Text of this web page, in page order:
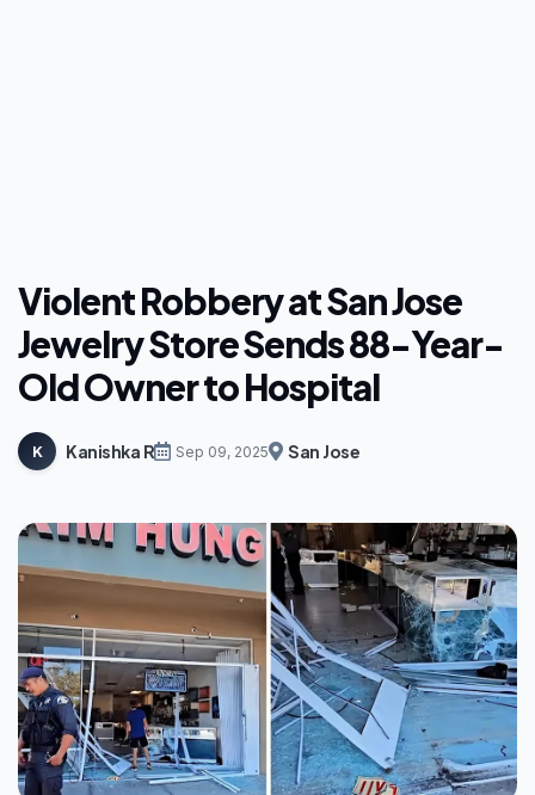
Violent Robbery at San Jose
Jewelry Store Sends 88-Year-
Old Owner to Hospital
K Kanishka R Sep 09, 2025 San Jose